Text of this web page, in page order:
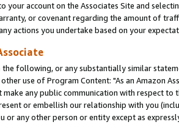
account on the Associates Site and
or covenant regarding the amount of
actions you undertake based on your
following, or any substantially similar
use of Program Content: "As an Amazon
any public communication with respect
or embellish our relationship with you
or any other person or entity except as